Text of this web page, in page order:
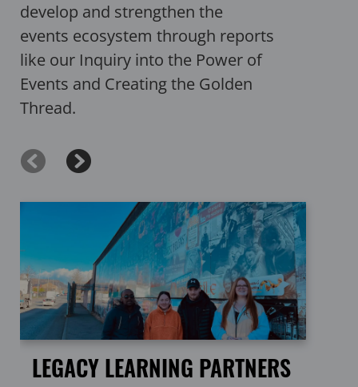
develop and strengthen the
events ecosystem through reports
like our Inquiry into the Power of
Events and Creating the Golden
Thread.
LEGACY LEARNING PARTNERS